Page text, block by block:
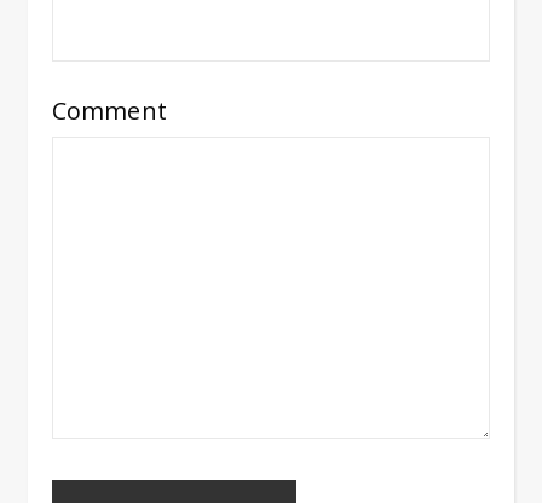
Comment